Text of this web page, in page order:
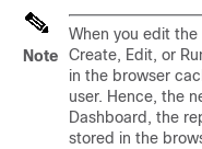
Note
When you edit
Create, Edit, or
in the browser
user. Hence, the
Dashboard, the
stored in the